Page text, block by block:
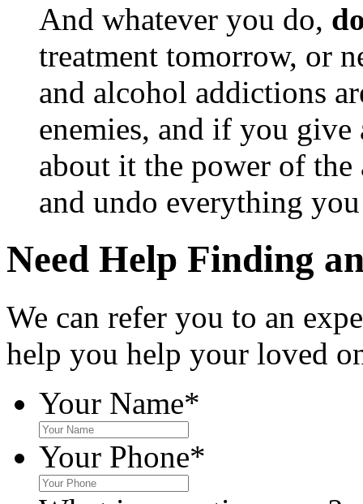
And whatever you do,
treatment tomorrow, or
and alcohol addictions
enemies, and if you give
about it the power of
and undo everything
Need Help Finding
We can refer you to an
help you help your loved
Your Name*
Your Phone*